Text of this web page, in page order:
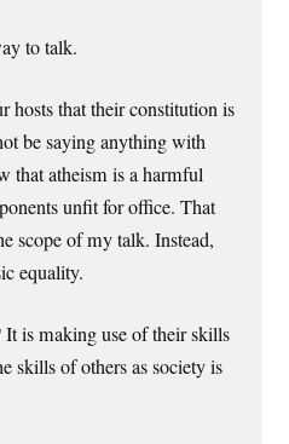
to talk.
hosts that their constitution is
be saying anything with
that atheism is a harmful
unfit for office. That
scope of my talk. Instead,
equality.
It is making use of their skills
skills of others as society is